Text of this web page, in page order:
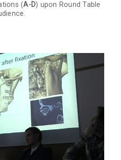
(A-D) upon Round Table